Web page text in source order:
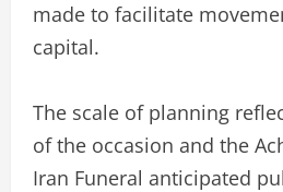
made to facilitate
capital.
The scale of planning
of the occasion and the
Iran Funeral anticipated